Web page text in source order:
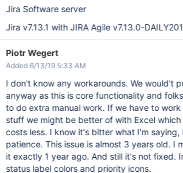
Jira Software server
Jira v7.13.1 with JIRA Agile v7.13.0-
Piotr Wegert
Added 6/13/19 5:33 AM
I don't know any workarounds. We would't
anyway as this is core functionality and
to do extra manual work. If we have to
stuff we might be better of with Excel
costs less. I know it's bitter what I'm saying,
patience. This issue is almost 3 years old. I
it exactly 1 year ago. And still it's not fixed.
status label colors and priority icons.